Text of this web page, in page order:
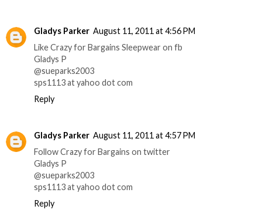
Gladys Parker August 11, 2011 at 4:56 PM
Like Crazy for Bargains Sleepwear on fb
Gladys P
@sueparks2003
sps1113 at yahoo dot com
Reply
Gladys Parker August 11, 2011 at 4:57 PM
Follow Crazy for Bargains on twitter
Gladys P
@sueparks2003
sps1113 at yahoo dot com
Reply